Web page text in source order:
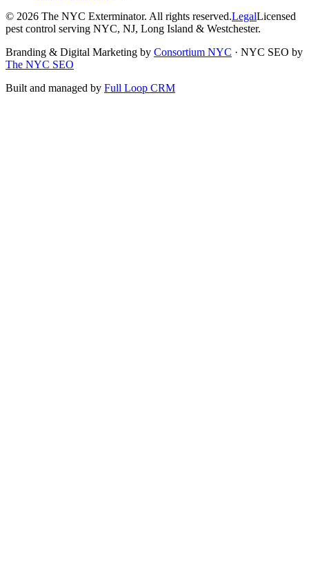
© 2026 The NYC Exterminator. All rights reserved.LegalLicensed
pest control serving NYC, NJ, Long Island & Westchester.
Branding & Digital Marketing by Consortium NYC · NYC SEO by
The NYC SEO
Built and managed by Full Loop CRM